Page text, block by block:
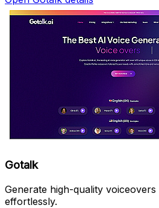
Gotalk
Generate high-quality
effortlessly.